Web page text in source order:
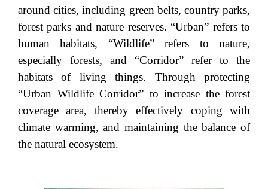
around cities, including green belts, country parks,
forest parks and nature reserves. “Urban” refers to
human habitats, “Wildlife” refers to nature,
especially forests, and “Corridor” refer to the
habitats of living things. Through protecting
“Urban Wildlife Corridor” to increase the forest
coverage area, thereby effectively coping with
climate warming, and maintaining the balance of
the natural ecosystem.